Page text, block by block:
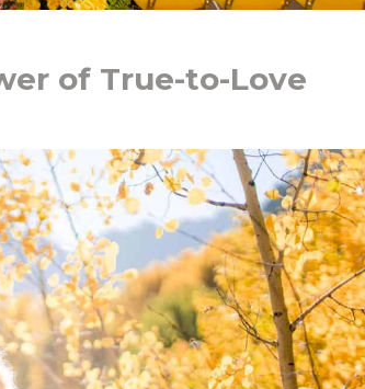
of True-to-Love